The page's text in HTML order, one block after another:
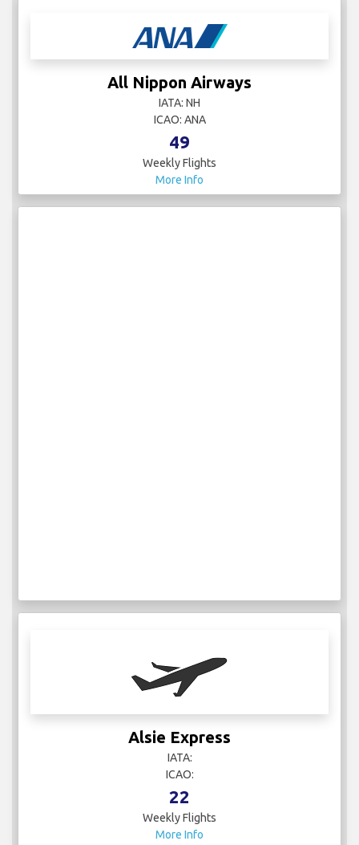
All Nippon Airways
IATA: NH
ICAO: ANA
49
Weekly Flights
More Info
Alsie Express
IATA:
ICAO:
22
Weekly Flights
More Info